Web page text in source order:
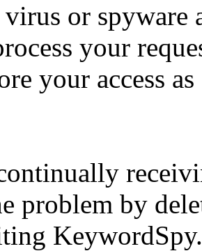
or spyware
your
your access
problem by